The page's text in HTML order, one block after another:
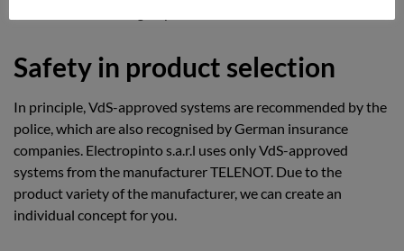
Safety in product selection
In principle, VdS-approved systems are recommended by the
police, which are also recognised by German insurance
companies. Electropinto s.a.r.l uses only VdS-approved
systems from the manufacturer TELENOT. Due to the
product variety of the manufacturer, we can create an
individual concept for you.